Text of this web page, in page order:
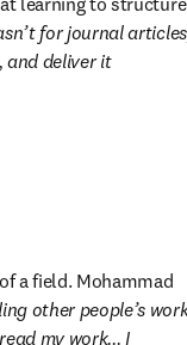
for journal
and deliver it
a field. Mohammad
other people’s
my work... I